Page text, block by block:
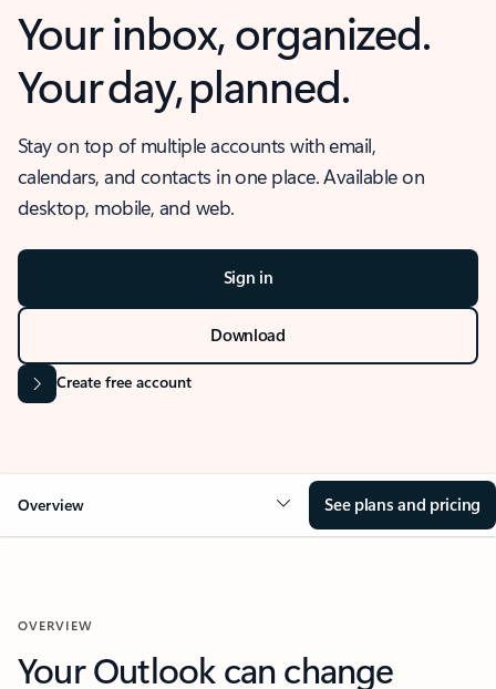
Your inbox, organized.
Your day, planned.
Stay on top of multiple accounts with email,
calendars, and contacts in one place. Available on
desktop, mobile, and web.
Sign in
Download
Create free account
Overview See plans and pricing
OVERVIEW
Your Outlook can change